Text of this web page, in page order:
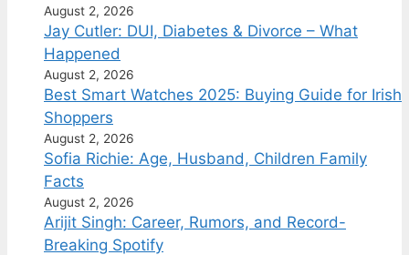
August 2, 2026
Jay Cutler: DUI, Diabetes & Divorce – What
Happened
August 2, 2026
Best Smart Watches 2025: Buying Guide for Irish
Shoppers
August 2, 2026
Sofia Richie: Age, Husband, Children Family
Facts
August 2, 2026
Arijit Singh: Career, Rumors, and Record-
Breaking Spotify